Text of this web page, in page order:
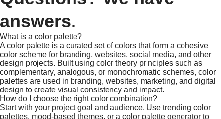
answers.
What is a color palette?
A color palette is a curated set of colors that form a cohesive
color scheme for branding, websites, social media, and other
design projects. Built using color theory principles such as
complementary, analogous, or monochromatic schemes, color
palettes are used in branding, websites, marketing, and digital
design to create visual consistency and impact.
How do I choose the right color combination?
Start with your project goal and audience. Use trending color
palettes, mood-based themes, or a color palette generator to